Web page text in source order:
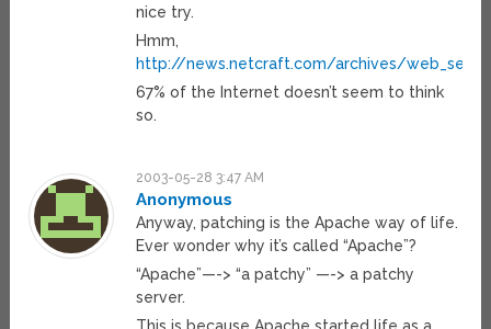
nice try.
Hmm,
http://news.netcraft.com/archives/
67% of the Internet doesn’t seem to think
so.
2003-05-28 3:47 AM
Anonymous
Anyway, patching is the Apache way of life.
Ever wonder why it’s called “Apache”?
“Apache”—-> “a patchy” —-> a patchy
server.